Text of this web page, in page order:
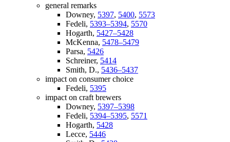
general remarks
Downey, 5397, 5400, 5573
Fedeli, 5393–5394, 5570
Hogarth, 5427–5428
McKenna, 5478–5479
Parsa, 5426
Schreiner, 5414
Smith, D., 5436–5437
impact on consumer choice
Fedeli, 5395
impact on craft brewers
Downey, 5397–5398
Fedeli, 5394–5395, 5571
Hogarth, 5428
Lecce, 5446